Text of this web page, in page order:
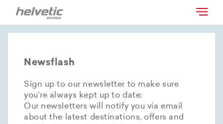
Newsflash
Sign up to our newsletter to make sure
you’re always kept up to date:
Our newsletters will notify you via email
about the latest destinations, offers and